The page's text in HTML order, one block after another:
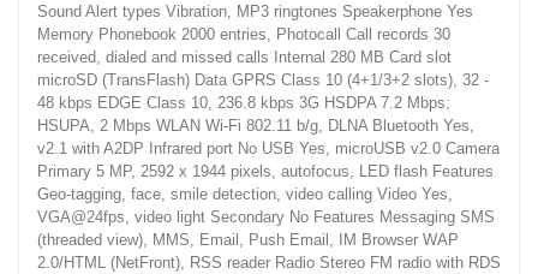
Sound Alert types Vibration, MP3 ringtones Speakerphone Yes
Memory Phonebook 2000 entries, Photocall Call records 30
received, dialed and missed calls Internal 280 MB Card slot
microSD (TransFlash) Data GPRS Class 10 (4+1/3+2 slots), 32 -
48 kbps EDGE Class 10, 236.8 kbps 3G HSDPA 7.2 Mbps;
HSUPA, 2 Mbps WLAN Wi-Fi 802.11 b/g, DLNA Bluetooth Yes,
v2.1 with A2DP Infrared port No USB Yes, microUSB v2.0 Camera
Primary 5 MP, 2592 x 1944 pixels, autofocus, LED flash Features
Geo-tagging, face, smile detection, video calling Video Yes,
VGA@24fps, video light Secondary No Features Messaging SMS
(threaded view), MMS, Email, Push Email, IM Browser WAP
2.0/HTML (NetFront), RSS reader Radio Stereo FM radio with RDS